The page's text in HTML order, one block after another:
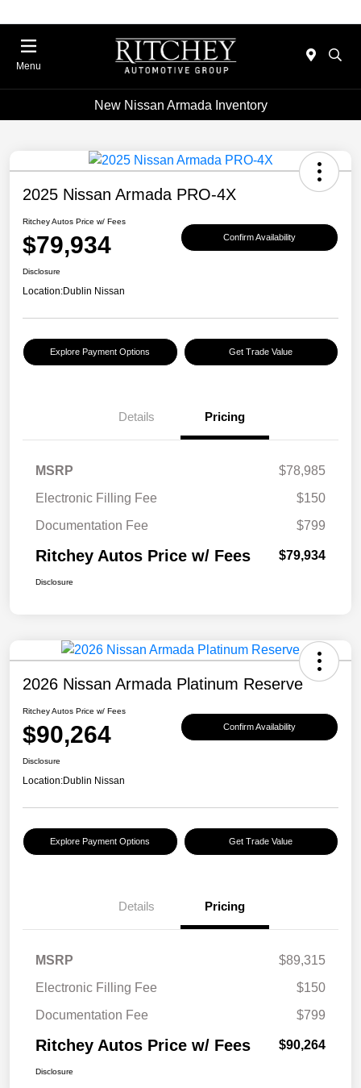
Menu
New Nissan Armada Inventory
2025 Nissan Armada PRO-4X
Ritchey Autos Price w/ Fees
$79,934 Confirm Availability
Disclosure
Location:Dublin Nissan
Explore Payment Options Get Trade Value
Details Pricing
MSRP
$78,985
Electronic Filling Fee
$150
Documentation Fee
$799
Ritchey Autos Price w/ Fees $79,934
Disclosure
2026 Nissan Armada Platinum Reserve
Ritchey Autos Price w/ Fees
$90,264 Confirm Availability
Disclosure
Location:Dublin Nissan
Explore Payment Options Get Trade Value
Details Pricing
MSRP
$89,315
Electronic Filling Fee
$150
Documentation Fee
$799
Ritchey Autos Price w/ Fees $90,264
Disclosure